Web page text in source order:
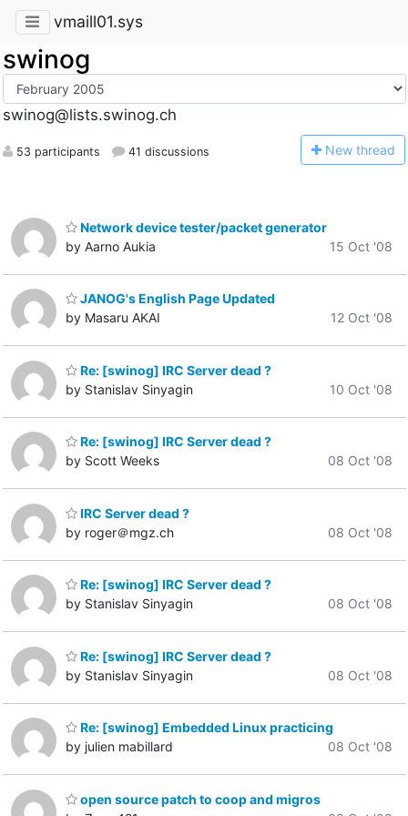
vmaill01.sys
swinog
swinog@lists.swinog.ch
53 participants 41 discussions New thread
Network device tester/packet generator
by Aarno Aukia
15 Oct '08
JANOG's English Page Updated
by Masaru AKAI
12 Oct '08
Re: [swinog] IRC Server dead ?
by Stanislav Sinyagin
10 Oct '08
Re: [swinog] IRC Server dead ?
by Scott Weeks
08 Oct '08
IRC Server dead ?
by roger＠mgz.ch
08 Oct '08
Re: [swinog] IRC Server dead ?
by Stanislav Sinyagin
08 Oct '08
Re: [swinog] IRC Server dead ?
by Stanislav Sinyagin
08 Oct '08
Re: [swinog] Embedded Linux practicing
by julien mabillard
08 Oct '08
open source patch to coop and migros